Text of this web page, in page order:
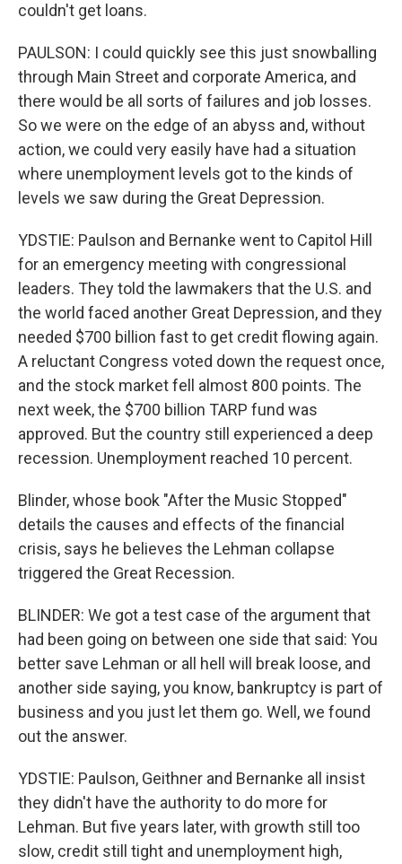
couldn't get loans.
PAULSON: I could quickly see this just snowballing
through Main Street and corporate America, and
there would be all sorts of failures and job losses.
So we were on the edge of an abyss and, without
action, we could very easily have had a situation
where unemployment levels got to the kinds of
levels we saw during the Great Depression.
YDSTIE: Paulson and Bernanke went to Capitol Hill
for an emergency meeting with congressional
leaders. They told the lawmakers that the U.S. and
the world faced another Great Depression, and they
needed $700 billion fast to get credit flowing again.
A reluctant Congress voted down the request once,
and the stock market fell almost 800 points. The
next week, the $700 billion TARP fund was
approved. But the country still experienced a deep
recession. Unemployment reached 10 percent.
Blinder, whose book "After the Music Stopped"
details the causes and effects of the financial
crisis, says he believes the Lehman collapse
triggered the Great Recession.
BLINDER: We got a test case of the argument that
had been going on between one side that said: You
better save Lehman or all hell will break loose, and
another side saying, you know, bankruptcy is part of
business and you just let them go. Well, we found
out the answer.
YDSTIE: Paulson, Geithner and Bernanke all insist
they didn't have the authority to do more for
Lehman. But five years later, with growth still too
slow, credit still tight and unemployment high,